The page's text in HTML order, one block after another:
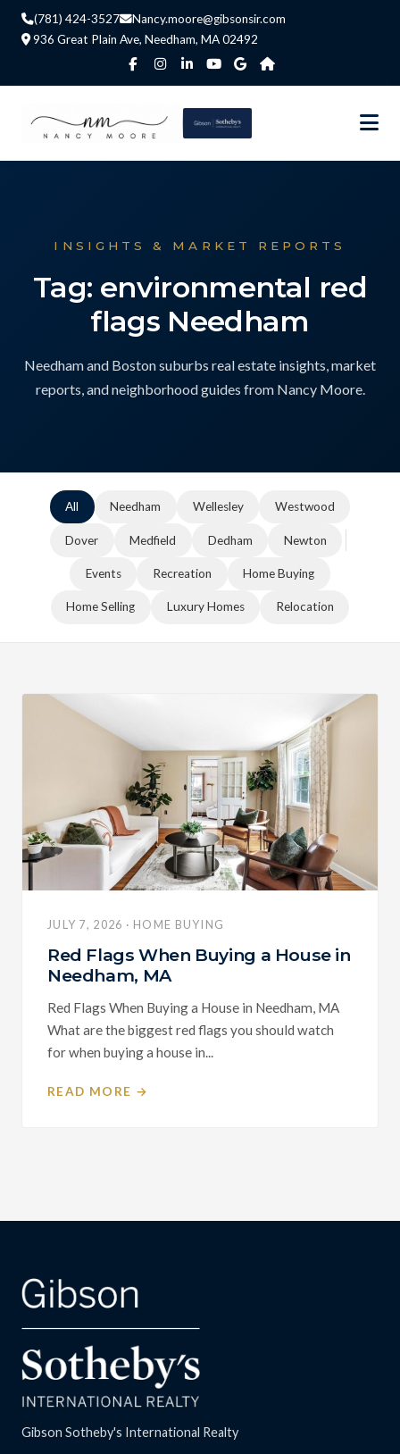
(781) 424-3527
Nancy.moore@gibsonsir.com
936 Great Plain Ave, Needham, MA 02492
INSIGHTS & MARKET REPORTS
Tag: environmental red
flags Needham
Needham and Boston suburbs real estate insights, market
reports, and neighborhood guides from Nancy Moore.
All Needham Wellesley Westwood
Dover Medfield Dedham Newton
Events Recreation Home Buying
Home Selling Luxury Homes Relocation
JULY 7, 2026 · HOME BUYING
Red Flags When Buying a House in
Needham, MA
Red Flags When Buying a House in Needham, MA
What are the biggest red flags you should watch
for when buying a house in...
READ MORE →
Gibson Sotheby's International Realty